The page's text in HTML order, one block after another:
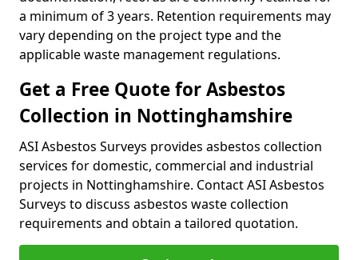
a minimum of 3 years. Retention requirements may
vary depending on the project type and the
applicable waste management regulations.
Get a Free Quote for Asbestos
Collection in Nottinghamshire
ASI Asbestos Surveys provides asbestos collection
services for domestic, commercial and industrial
projects in Nottinghamshire. Contact ASI Asbestos
Surveys to discuss asbestos waste collection
requirements and obtain a tailored quotation.